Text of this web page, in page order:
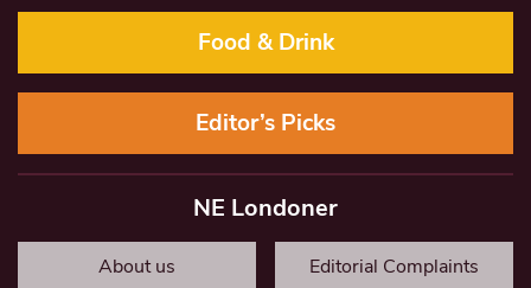
Food & Drink
Editor’s Picks
NE Londoner
About us Editorial Complaints